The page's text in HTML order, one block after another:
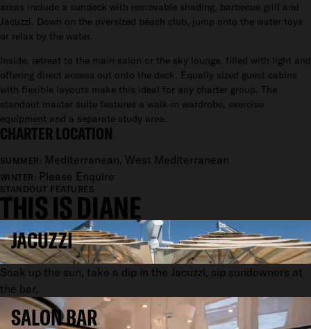
areas include a sundeck with removable shading, barbecue grill and
Jacuzzi. Down on the oversized beach club, jump onto the water toys
or relax by the water.
Inside, retreat to the main salon or the sky lounge, filled with light and
offering direct access out onto the deck. Equally sized guest cabins
with flexible layouts make this ideal for any charter group. The
standout master suite features a walk-in wardrobe, exercise
equipment and a separate study area.
CHARTER LOCATION
SUMMER: Mediterranean, West Mediterranean
WINTER: Please Enquire
STANDOUT FEATURES
THIS IS DIANE
JACUZZI
Soak up the sun, take a dip in the Jacuzzi, sip sundowners at
the bar.
SALON BAR